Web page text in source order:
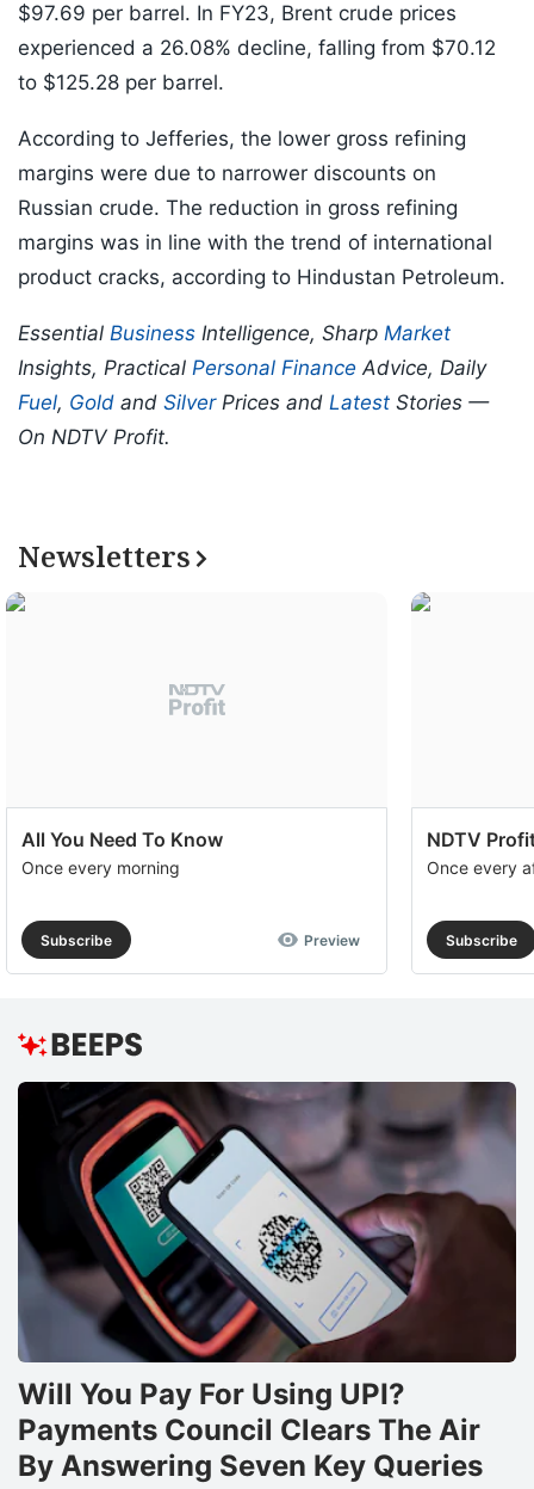
$97.69 per barrel. In FY23, Brent crude prices
experienced a 26.08% decline, falling from $70.12
to $125.28 per barrel.
According to Jefferies, the lower gross refining
margins were due to narrower discounts on
Russian crude. The reduction in gross refining
margins was in line with the trend of international
product cracks, according to Hindustan Petroleum.
Essential Business Intelligence, Sharp Market
Insights, Practical Personal Finance Advice, Daily
Fuel, Gold and SilverPrices and Latest Stories —
On NDTV Profit.
Newsletters
All You Need To Know
Once every morning
Subscribe Preview
NDTV
Once every
Subscribe
Will You Pay For Using UPI?
Payments Council Clears The Air
By Answering Seven Key Queries